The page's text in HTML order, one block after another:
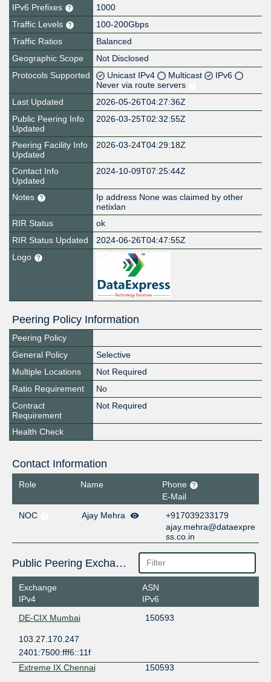
IPv6 Prefixes
1000
Traffic Levels
100-200Gbps
Traffic Ratios
Balanced
Geographic Scope
Not Disclosed
Protocols Supported
Unicast IPv4 Multicast
IPv6
Never via route servers
Last Updated
2026-05-26T04:27:36Z
Public Peering Info
Updated
2026-03-25T02:32:55Z
Peering Facility Info
Updated
2026-03-24T04:29:18Z
Contact Info
Updated
2024-10-09T07:25:44Z
Notes
Ip address None was claimed by other
netixlan
RIR Status
ok
RIR Status Updated
2024-06-26T04:47:55Z
Logo
Peering Policy Information
Peering Policy
General Policy
Selective
Multiple Locations
Not Required
Ratio Requirement
No
Contract
Requirement
Not Required
Health Check
Contact Information
Role Name
Phone
E-Mail
NOC
Ajay Mehra
+917039233179
ajay.mehra@dataexpre
ss.co.in
Public Peering Exchange Points
Exchange
IPv4
ASN
IPv6
DE-CIX Mumbai
150593
103.27.170.247
2401:7500:fff6::11f
Extreme IX Chennai
150593